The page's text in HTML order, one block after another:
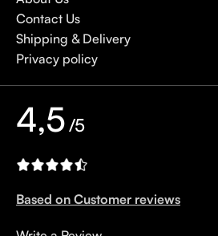
Contact Us
Shipping & Delivery
Privacy policy
4,5/5
Based on Customer reviews